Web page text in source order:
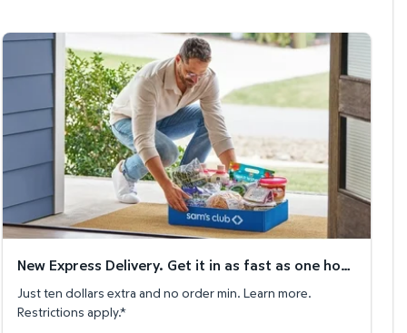
New Express Delivery. Get it in as fast as one hour!
New Express Delivery. Get it in as fast as one hour!
Just ten dollars extra and no order min. Learn more.
Restrictions apply.*